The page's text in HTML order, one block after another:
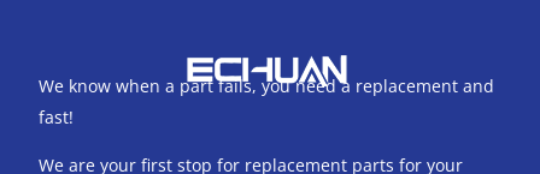
We know when a part fails, you need a replacement and
fast!
We are your first stop for replacement parts for your